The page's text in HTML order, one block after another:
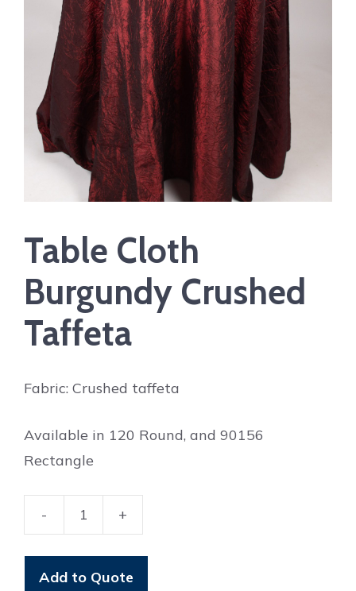
Table Cloth
Burgundy Crushed
Taffeta
Fabric: Crushed taffeta
Available in 120 Round, and 90156
Rectangle
- +
Add to Quote